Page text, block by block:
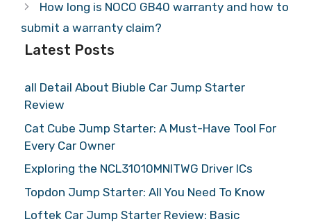
How long is NOCO GB40 warranty and how to
submit a warranty claim?
Latest Posts
all Detail About Biuble Car Jump Starter
Review
Cat Cube Jump Starter: A Must-Have Tool For
Every Car Owner
Exploring the NCL31010MNITWG Driver ICs
Topdon Jump Starter: All You Need To Know
Loftek Car Jump Starter Review: Basic